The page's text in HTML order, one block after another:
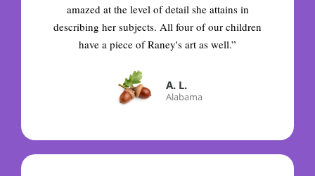
amazed at the level of detail she attains in
describing her subjects. All four of our children
have a piece of Raney's art as well.”
A. L.
Alabama